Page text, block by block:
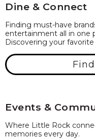
Dine & Connect
Finding must-have
entertainment all in one
Discovering your
Events &
Where Little Rock
memories every day.